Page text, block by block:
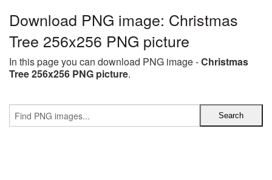
Download PNG image: Christmas
Tree 256x256 PNG picture
In this page you can download PNG image -Christmas
Tree 256x256 PNG picture.